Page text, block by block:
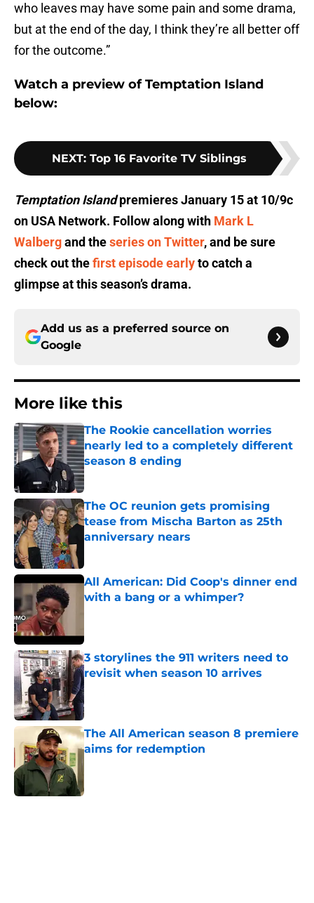
who leaves may have some pain and some drama,
but at the end of the day, I think they’re all better off
for the outcome.”
Watch a preview of Temptation Island
below:
NEXT: Top 16 Favorite TV Siblings
Temptation Islandpremieres January 15 at 10/9c
on USA Network. Follow along with Mark L
Walbergand theseries on Twitter, and be sure
check out thefirst episode earlyto catch a
glimpse at this season’s drama.
Add us as a preferred source on
Google
More like this
The Rookie cancellation worries
nearly led to a completely different
season 8 ending
Published by on Invalid Date
The OC reunion gets promising
tease from Mischa Barton as 25th
anniversary nears
All American: Did Coop's dinner end
with a bang or a whimper?
3 storylines the 911 writers need to
revisit when season 10 arrives
Published by on Invalid Date
The All American season 8 premiere
aims for redemption